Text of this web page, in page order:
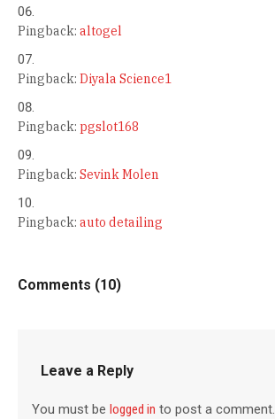
Pingback: altogel
Pingback: Diyala Science1
Pingback: pgslot168
Pingback: Sevink Molen
Pingback: auto detailing
Comments (10)
Leave a Reply
You must belogged in to post a comment.